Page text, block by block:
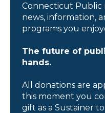
Connecticut Public
news, information,
programs you
The future of
hands.
All donations are
this moment you
gift as a Sustainer